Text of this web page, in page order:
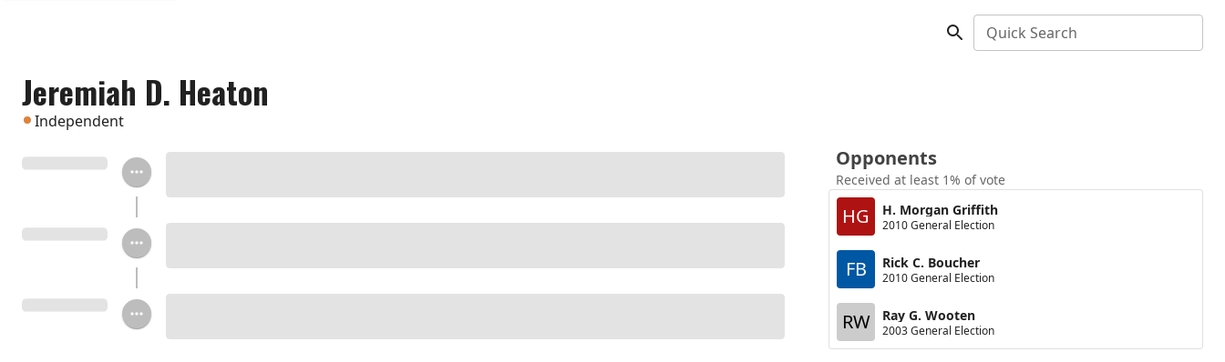
Quick Search
Jeremiah D. Heaton
Independent
Opponents
Received at least 1% of vote
HG H. Morgan Griffith
2010 General Election
FB Rick C. Boucher
2010 General Election
RW Ray G. Wooten
2003 General Election